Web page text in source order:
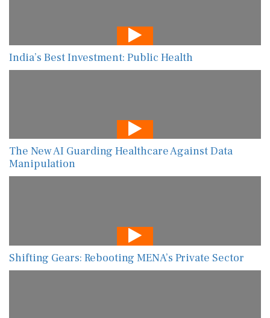
India’s Best Investment: Public Health
The New AI Guarding Healthcare Against Data
Manipulation
Shifting Gears: Rebooting MENA’s Private Sector